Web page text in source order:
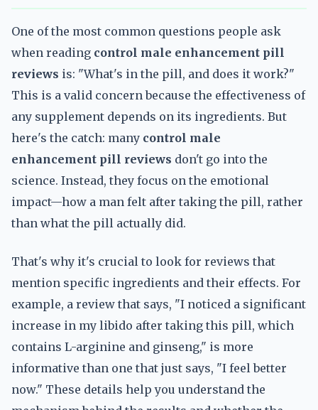
One of the most common questions people ask
when reading control male enhancement pill
reviews is: "What's in the pill, and does it work?"
This is a valid concern because the effectiveness of
any supplement depends on its ingredients. But
here's the catch: many control male
enhancement pill reviews don't go into the
science. Instead, they focus on the emotional
impact—how a man felt after taking the pill, rather
than what the pill actually did.
That's why it's crucial to look for reviews that
mention specific ingredients and their effects. For
example, a review that says, "I noticed a significant
increase in my libido after taking this pill, which
contains L-arginine and ginseng," is more
informative than one that just says, "I feel better
now." These details help you understand the